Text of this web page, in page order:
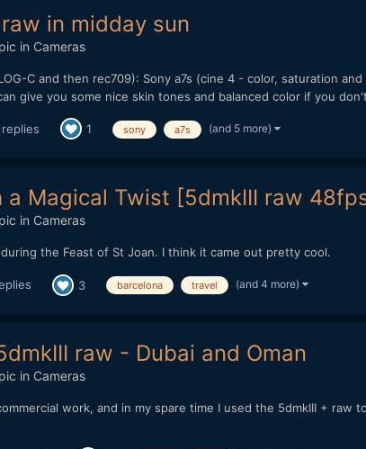
in midday sun
in Cameras
C and then rec709): Sony a7s (cine 4 - color, saturation
give you some nice skin tones and balanced color if you
1 sony a7s (and 5 more)
a Magical Twist [5dmkIII raw
in Cameras
the Feast of St Joan. I think it came out pretty cool.
3 barcelona travel (and 4 more)
raw - Dubai and Oman
in Cameras
work, and in my spare time I used the 5dmkIII +